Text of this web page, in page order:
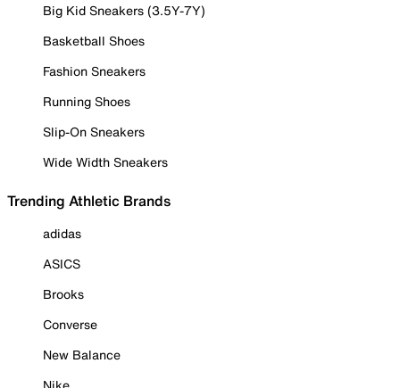
Big Kid Sneakers (3.5Y-7Y)
Basketball Shoes
Fashion Sneakers
Running Shoes
Slip-On Sneakers
Wide Width Sneakers
Trending Athletic Brands
adidas
ASICS
Brooks
Converse
New Balance